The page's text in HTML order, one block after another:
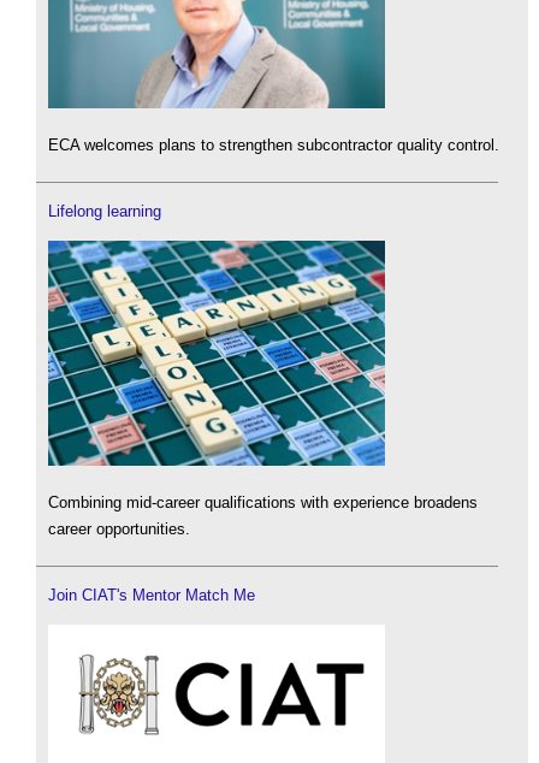
ECA welcomes plans to strengthen subcontractor quality control.
Lifelong learning
Combining mid-career qualifications with experience broadens
career opportunities.
Join CIAT's Mentor Match Me